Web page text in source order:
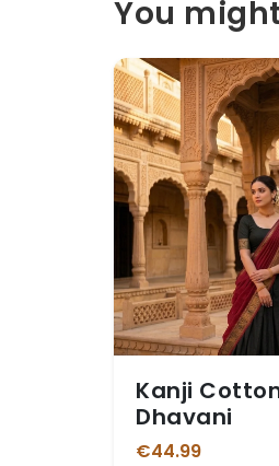
You
Kanji
Dhavani
€44.99